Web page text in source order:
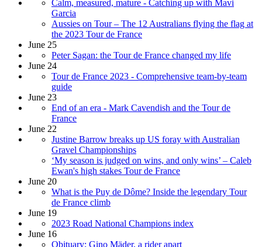
Calm, measured, mature - Catching up with Mavi
Garcia
Aussies on Tour – The 12 Australians flying the flag at
the 2023 Tour de France
June 25
Peter Sagan: the Tour de France changed my life
June 24
Tour de France 2023 - Comprehensive team-by-team
guide
June 23
End of an era - Mark Cavendish and the Tour de
France
June 22
Justine Barrow breaks up US foray with Australian
Gravel Championships
‘My season is judged on wins, and only wins’ – Caleb
Ewan's high stakes Tour de France
June 20
What is the Puy de Dôme? Inside the legendary Tour
de France climb
June 19
2023 Road National Champions index
June 16
Obituary: Gino Mäder, a rider apart